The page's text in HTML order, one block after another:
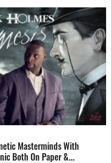
Masterminds With
Both On Paper &...